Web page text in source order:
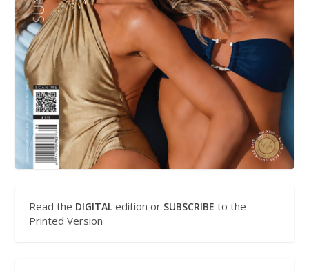
Read the DIGITAL edition or SUBSCRIBE to the
Printed Version